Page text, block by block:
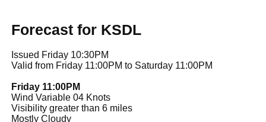
Forecast for KSDL
Issued Friday 10:30PM
Valid from Friday 11:00PM to Saturday 11:00PM
Friday 11:00PM
Wind Variable 04 Knots
Visibility greater than 6 miles
Mostly Cloudy